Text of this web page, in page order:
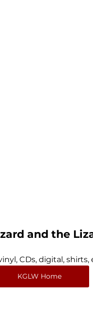
and the
CDs, digital, shirts,
KGLW Home